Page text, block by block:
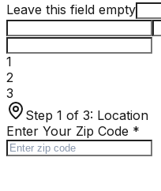
Leave this field empty
1
2
3
Step 1 of 3: Location
Enter Your Zip Code *